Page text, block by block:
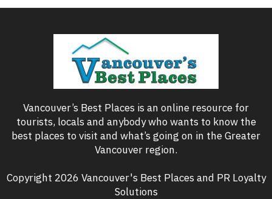
Vancouver’s Best Places is an online resource for
tourists, locals and anybody who wants to know the
best places to visit and what’s going on in the Greater
Vancouver region.
Copyright 2026 Vancouver's Best Places and PR Loyalty
Solutions